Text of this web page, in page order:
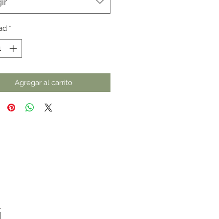
*
Agregar al carrito